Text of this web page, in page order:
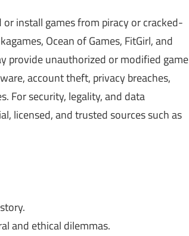
install games from piracy or cracked-
Ocean of Games, FitGirl, and
provide unauthorized or modified game
account theft, privacy breaches,
For security, legality, and data
licensed, and trusted sources such as
and ethical dilemmas.